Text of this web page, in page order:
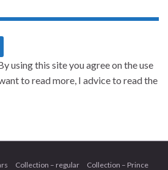
using this site you agree on the use
to read more, I advice to read the
Collection – regular Collection – Prince